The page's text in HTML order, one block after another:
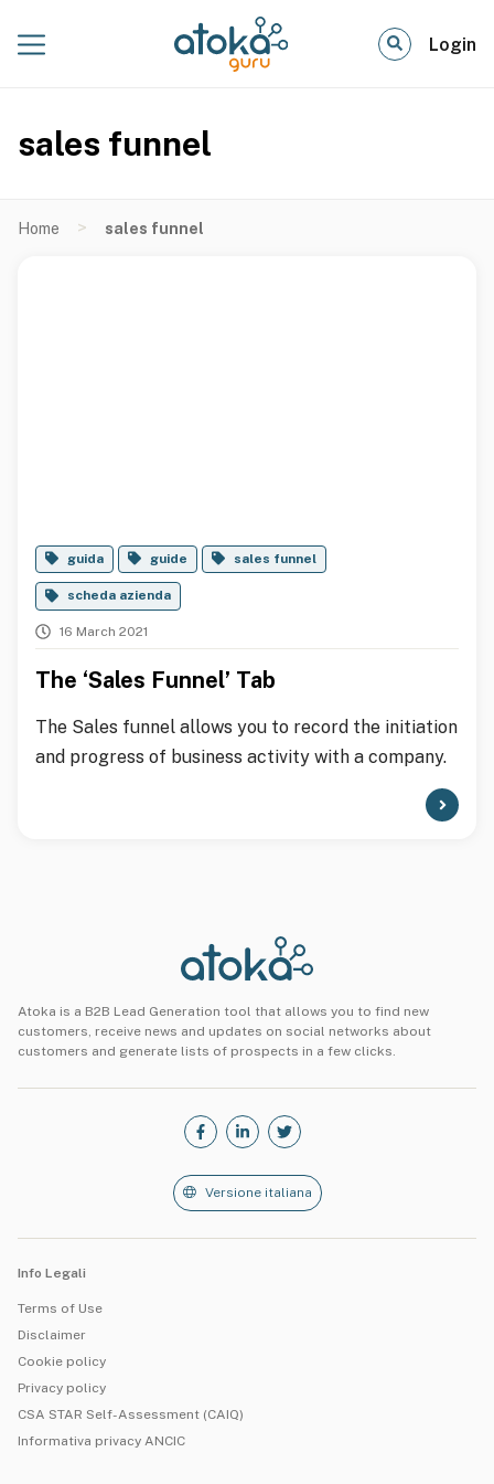
Login
sales funnel
Home > sales funnel
guida guide sales funnel
scheda azienda
16 March 2021
The ‘Sales Funnel’ Tab
The Sales funnel allows you to record the initiation
and progress of business activity with a company.
Atoka is a B2B Lead Generation tool that allows you to find new
customers, receive news and updates on social networks about
customers and generate lists of prospects in a few clicks.
Versione italiana
Info Legali
Terms of Use
Disclaimer
Cookie policy
Privacy policy
CSA STAR Self-Assessment (CAIQ)
Informativa privacy ANCIC